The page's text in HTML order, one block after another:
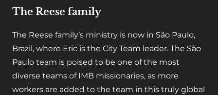
The Reese family
The Reese family’s ministry is now in São Paulo,
Brazil, where Eric is the City Team leader. The São
Paulo team is poised to be one of the most
diverse teams of IMB missionaries, as more
workers are added to the team in this truly global